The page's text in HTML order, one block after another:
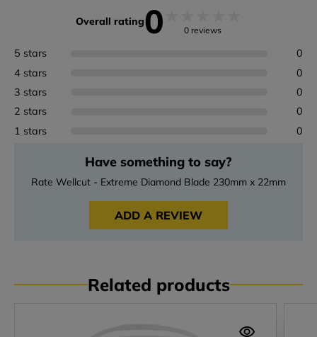
Overall rating0 0 reviews
5 stars
0
4 stars
0
3 stars
0
2 stars
0
1 stars
0
Have something to say?
Rate Wellcut - Extreme Diamond Blade 230mm x 22mm
ADD A REVIEW
Related products